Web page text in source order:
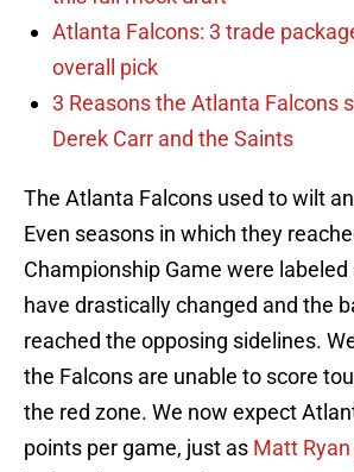
Atlanta Falcons: 3 trade
overall pick
3 Reasons the Atlanta Falcons
Derek Carr and the Saints
The Atlanta Falcons used to wilt
Even seasons in which they
Championship Game were labeled
have drastically changed and the
reached the opposing sidelines.
the Falcons are unable to score
the red zone. We now expect
points per game, just as Matt